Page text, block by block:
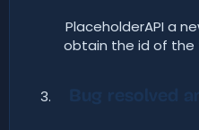
PlaceholderAPI a
obtain the id of